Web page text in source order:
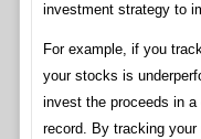
investment strategy to
For example, if you
your stocks is
invest the proceeds in
record. By tracking